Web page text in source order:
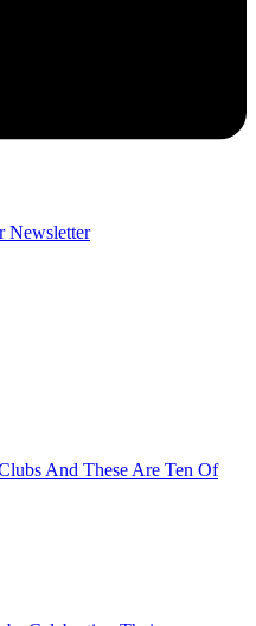
Newsletter
And These Are Ten Of